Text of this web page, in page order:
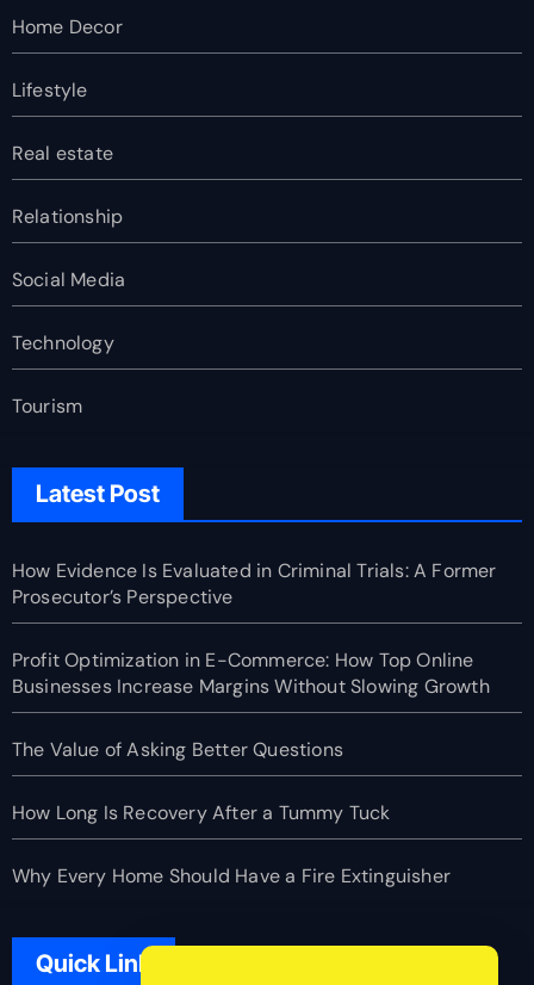
Home Decor
Lifestyle
Real estate
Relationship
Social Media
Technology
Tourism
Latest Post
How Evidence Is Evaluated in Criminal Trials: A Former
Prosecutor’s Perspective
Profit Optimization in E-Commerce: How Top Online
Businesses Increase Margins Without Slowing Growth
The Value of Asking Better Questions
How Long Is Recovery After a Tummy Tuck
Why Every Home Should Have a Fire Extinguisher
Quick Link